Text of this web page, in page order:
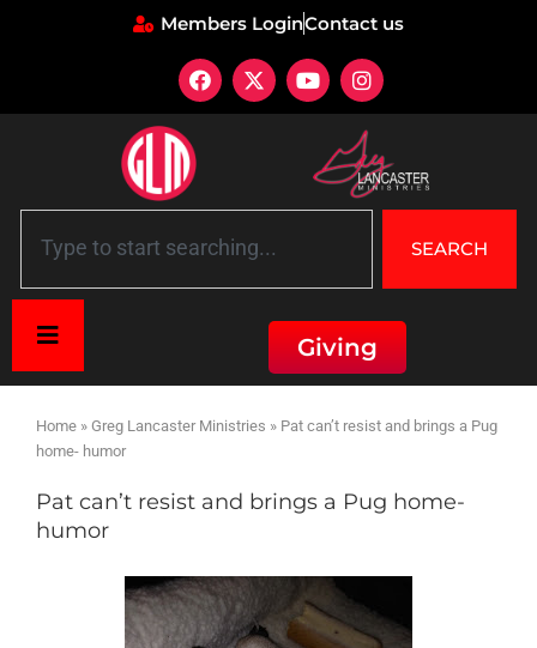
Members LoginContact us
SEARCH
Giving
Home » Greg Lancaster Ministries » Pat can’t resist and brings a Pug
home- humor
Pat can’t resist and brings a Pug home-
humor